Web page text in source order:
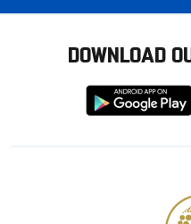
DOWNLOAD
Download
from